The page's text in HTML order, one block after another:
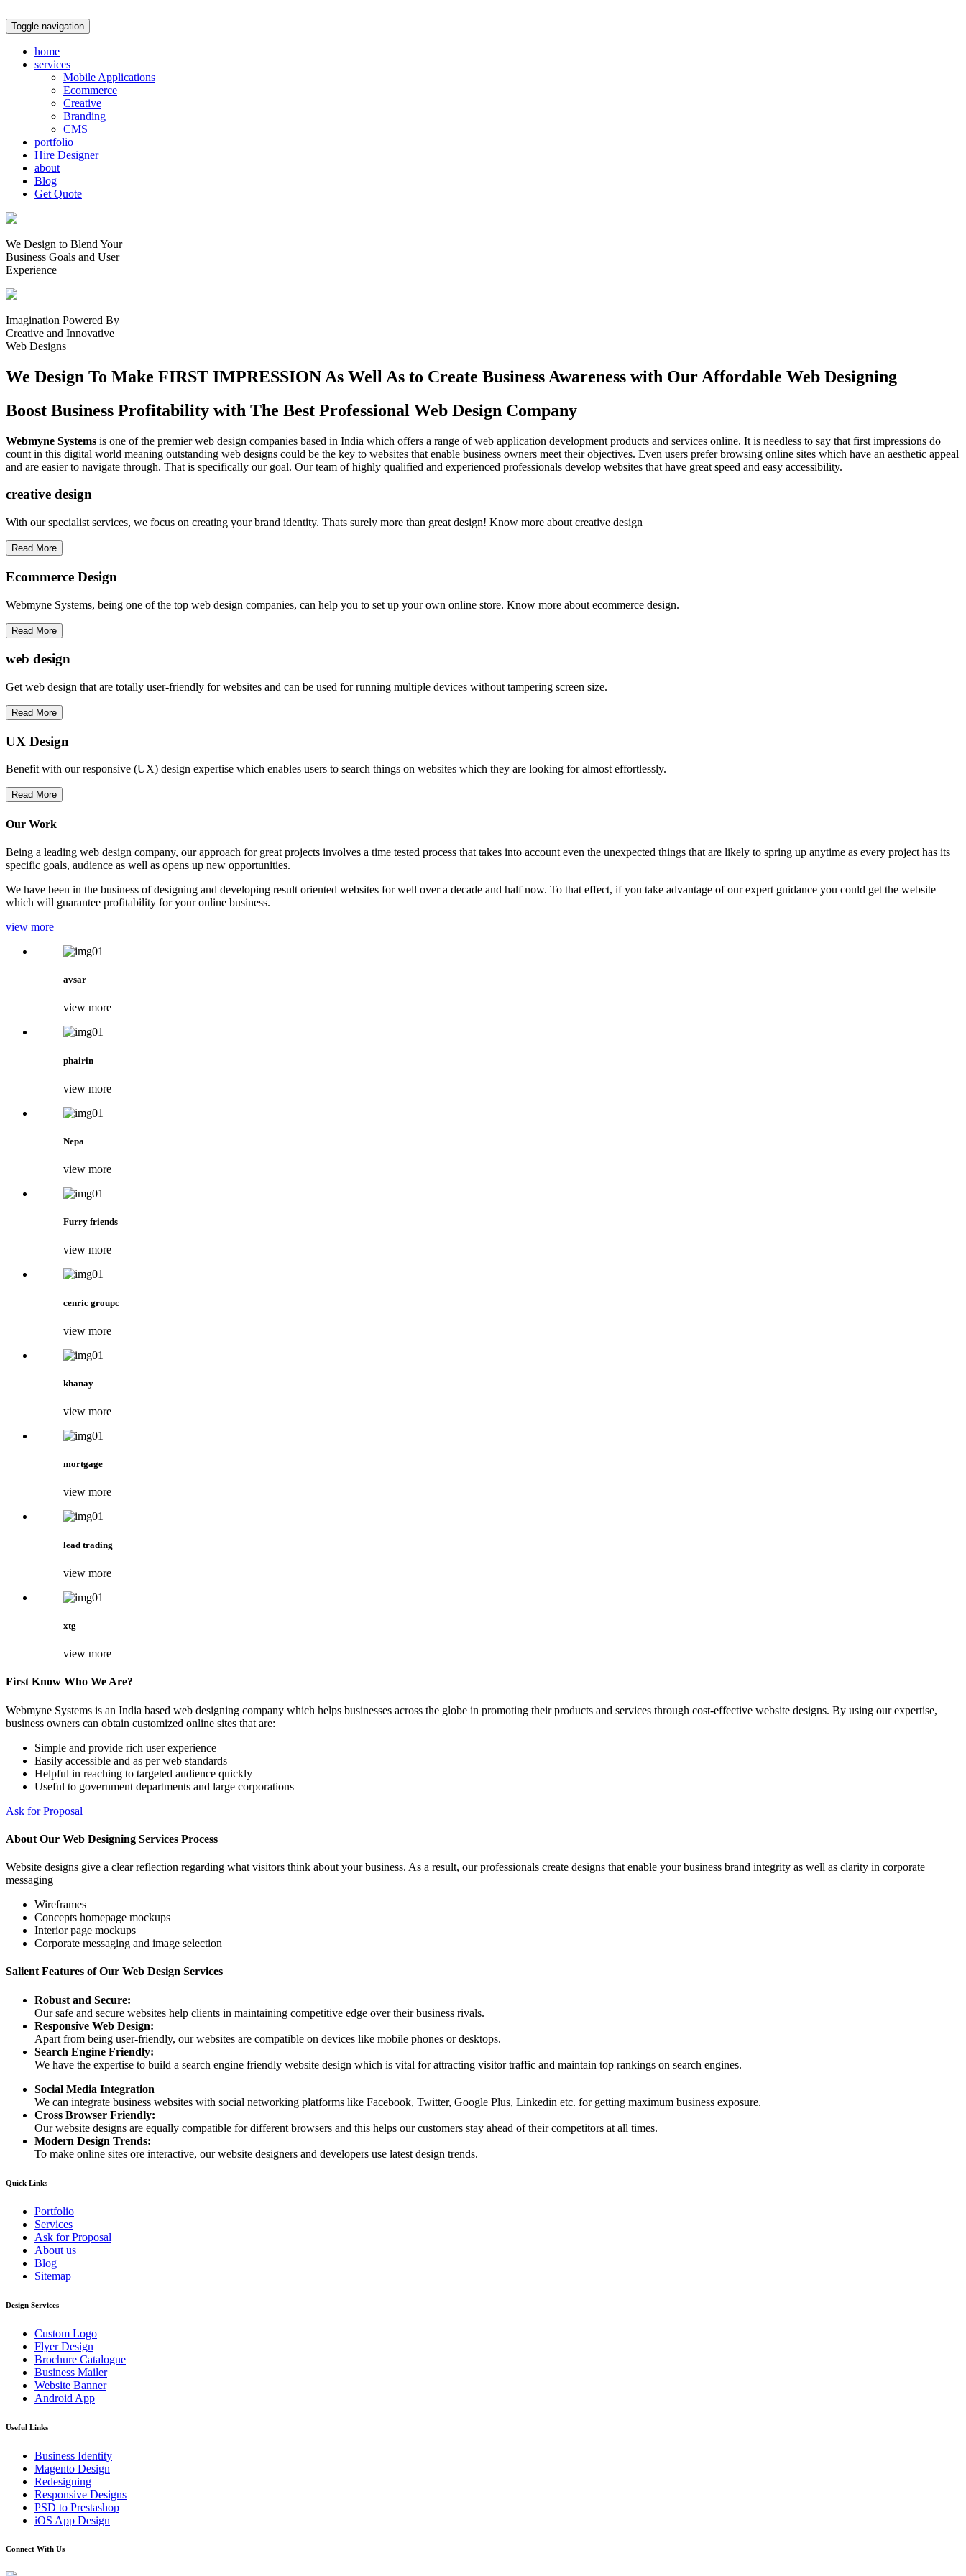
Toggle navigation
home
services
Mobile Applications
Ecommerce
Creative
Branding
CMS
portfolio
Hire Designer
about
Blog
Get Quote
We Design to Blend Your
Business Goals and User
Experience
Imagination Powered By
Creative and Innovative
Web Designs
We Design To Make FIRST IMPRESSION As Well As to Create Business Awareness with Our Affordable Web Designing
Boost Business Profitability with The Best Professional Web Design Company
Webmyne Systems is one of the premier web design companies based in India which offers a range of web application development products and services online. It is needless to say that first impressions do
count in this digital world meaning outstanding web designs could be the key to websites that enable business owners meet their objectives. Even users prefer browsing online sites which have an aesthetic appeal
and are easier to navigate through. That is specifically our goal. Our team of highly qualified and experienced professionals develop websites that have great speed and easy accessibility.
creative design
With our specialist services, we focus on creating your brand identity. Thats surely more than great design! Know more about creative design
Read More
Ecommerce Design
Webmyne Systems, being one of the top web design companies, can help you to set up your own online store. Know more about ecommerce design.
Read More
web design
Get web design that are totally user-friendly for websites and can be used for running multiple devices without tampering screen size.
Read More
UX Design
Benefit with our responsive (UX) design expertise which enables users to search things on websites which they are looking for almost effortlessly.
Read More
Our Work
Being a leading web design company, our approach for great projects involves a time tested process that takes into account even the unexpected things that are likely to spring up anytime as every project has its
specific goals, audience as well as opens up new opportunities.
We have been in the business of designing and developing result oriented websites for well over a decade and half now. To that effect, if you take advantage of our expert guidance you could get the website
which will guarantee profitability for your online business.
view more
avsar
view more
phairin
view more
Nepa
view more
Furry friends
view more
cenric groupc
view more
khanay
view more
mortgage
view more
lead trading
view more
xtg
view more
First Know Who We Are?
Webmyne Systems is an India based web designing company which helps businesses across the globe in promoting their products and services through cost-effective website designs. By using our expertise,
business owners can obtain customized online sites that are:
Simple and provide rich user experience
Easily accessible and as per web standards
Helpful in reaching to targeted audience quickly
Useful to government departments and large corporations
Ask for Proposal
About Our Web Designing Services Process
Website designs give a clear reflection regarding what visitors think about your business. As a result, our professionals create designs that enable your business brand integrity as well as clarity in corporate
messaging
Wireframes
Concepts homepage mockups
Interior page mockups
Corporate messaging and image selection
Salient Features of Our Web Design Services
Robust and Secure:
Our safe and secure websites help clients in maintaining competitive edge over their business rivals.
Responsive Web Design:
Apart from being user-friendly, our websites are compatible on devices like mobile phones or desktops.
Search Engine Friendly:
We have the expertise to build a search engine friendly website design which is vital for attracting visitor traffic and maintain top rankings on search engines.
Social Media Integration
We can integrate business websites with social networking platforms like Facebook, Twitter, Google Plus, Linkedin etc. for getting maximum business exposure.
Cross Browser Friendly:
Our website designs are equally compatible for different browsers and this helps our customers stay ahead of their competitors at all times.
Modern Design Trends:
To make online sites ore interactive, our website designers and developers use latest design trends.
Quick Links
Portfolio
Services
Ask for Proposal
About us
Blog
Sitemap
Design Services
Custom Logo
Flyer Design
Brochure Catalogue
Business Mailer
Website Banner
Android App
Useful Links
Business Identity
Magento Design
Redesigning
Responsive Designs
PSD to Prestashop
iOS App Design
Connect With Us